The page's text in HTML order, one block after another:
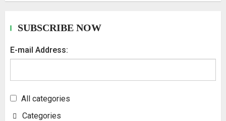
SUBSCRIBE NOW
E-mail Address:
All categories
Categories